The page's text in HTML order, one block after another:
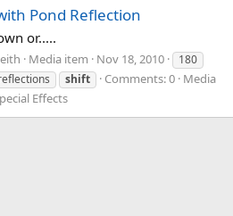
Pond Reflection
or.....
Media item Nov 18, 2010
180
shift Comments: 0 Media
Effects